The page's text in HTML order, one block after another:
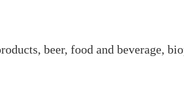
beer, food and beverage,